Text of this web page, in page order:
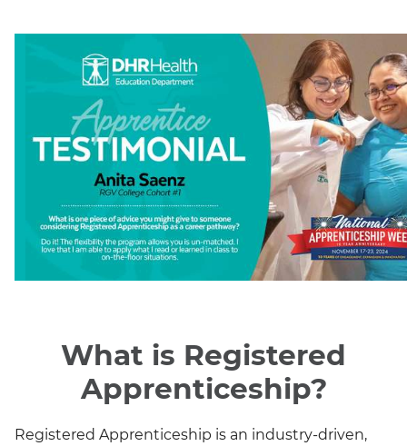
What is Registered
Apprenticeship?
Registered Apprenticeship is an industry-driven,